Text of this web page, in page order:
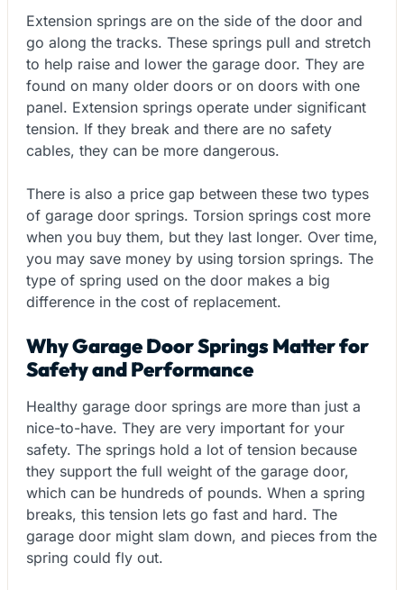
Extension springs are on the side of the door and
go along the tracks. These springs pull and stretch
to help raise and lower the garage door. They are
found on many older doors or on doors with one
panel. Extension springs operate under significant
tension. If they break and there are no safety
cables, they can be more dangerous.
There is also a price gap between these two types
of garage door springs. Torsion springs cost more
when you buy them, but they last longer. Over time,
you may save money by using torsion springs. The
type of spring used on the door makes a big
difference in the cost of replacement.
Why Garage Door Springs Matter for
Safety and Performance
Healthy garage door springs are more than just a
nice-to-have. They are very important for your
safety. The springs hold a lot of tension because
they support the full weight of the garage door,
which can be hundreds of pounds. When a spring
breaks, this tension lets go fast and hard. The
garage door might slam down, and pieces from the
spring could fly out.